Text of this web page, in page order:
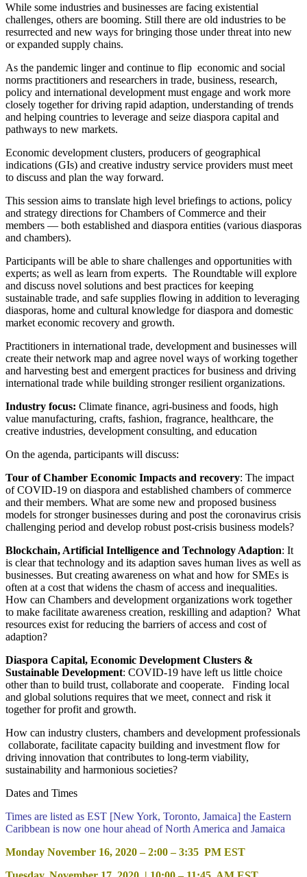
While some industries and businesses are facing existential
challenges, others are booming. Still there are old industries to be
resurrected and new ways for bringing those under threat into new
or expanded supply chains.
As the pandemic linger and continue to flip economic and social
norms practitioners and researchers in trade, business, research,
policy and international development must engage and work more
closely together for driving rapid adaption, understanding of trends
and helping countries to leverage and seize diaspora capital and
pathways to new markets.
Economic development clusters, producers of geographical
indications (GIs) and creative industry service providers must meet
to discuss and plan the way forward.
This session aims to translate high level briefings to actions, policy
and strategy directions for Chambers of Commerce and their
members ― both established and diaspora entities (various diasporas
and chambers).
Participants will be able to share challenges and opportunities with
experts; as well as learn from experts. The Roundtable will explore
and discuss novel solutions and best practices for keeping
sustainable trade, and safe supplies flowing in addition to leveraging
diasporas, home and cultural knowledge for diaspora and domestic
market economic recovery and growth.
Practitioners in international trade, development and businesses will
create their network map and agree novel ways of working together
and harvesting best and emergent practices for business and driving
international trade while building stronger resilient organizations.
Industry focus: Climate finance, agri-business and foods, high
value manufacturing, crafts, fashion, fragrance, healthcare, the
creative industries, development consulting, and education
On the agenda, participants will discuss:
Tour of Chamber Economic Impacts and recovery: The impact
of COVID-19 on diaspora and established chambers of commerce
and their members. What are some new and proposed business
models for stronger businesses during and post the coronavirus crisis
challenging period and develop robust post-crisis business models?
Blockchain, Artificial Intelligence and Technology Adaption: It
is clear that technology and its adaption saves human lives as well as
businesses. But creating awareness on what and how for SMEs is
often at a cost that widens the chasm of access and inequalities.
How can Chambers and development organizations work together
to make facilitate awareness creation, reskilling and adaption? What
resources exist for reducing the barriers of access and cost of
adaption?
Diaspora Capital, Economic Development Clusters &
Sustainable Development: COVID-19 have left us little choice
other than to build trust, collaborate and cooperate. Finding local
and global solutions requires that we meet, connect and risk it
together for profit and growth.
How can industry clusters, chambers and development professionals
collaborate, facilitate capacity building and investment flow for
driving innovation that contributes to long-term viability,
sustainability and harmonious societies?
Dates and Times
Times are listed as EST [New York, Toronto, Jamaica] the Eastern
Caribbean is now one hour ahead of North America and Jamaica
Monday November 16, 2020 – 2:00 – 3:35 PM EST